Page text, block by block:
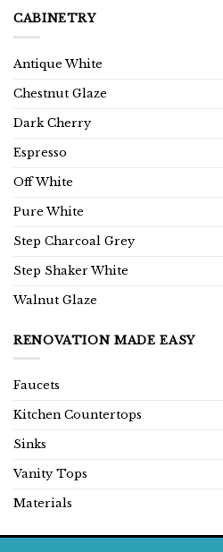
CABINETRY
Antique White
Chestnut Glaze
Dark Cherry
Espresso
Off White
Pure White
Step Charcoal Grey
Step Shaker White
Walnut Glaze
RENOVATION MADE EASY
Faucets
Kitchen Countertops
Sinks
Vanity Tops
Materials